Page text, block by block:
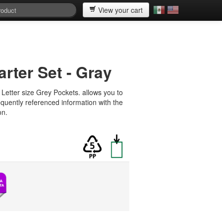
View your cart
Set - Gray
size Grey Pockets. allows you to
referenced information with the